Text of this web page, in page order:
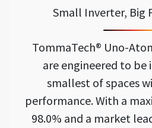
Small Inverter, Big
TommaTech® Uno-
are engineered to
smallest of spaces
performance. With a
98.0% and a market